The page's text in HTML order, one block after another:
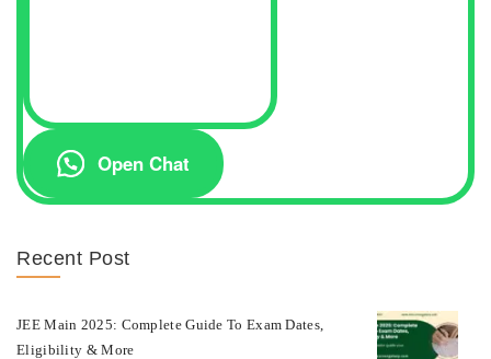
Open Chat
Recent Post
JEE Main 2025: Complete Guide To Exam Dates,
Eligibility & More